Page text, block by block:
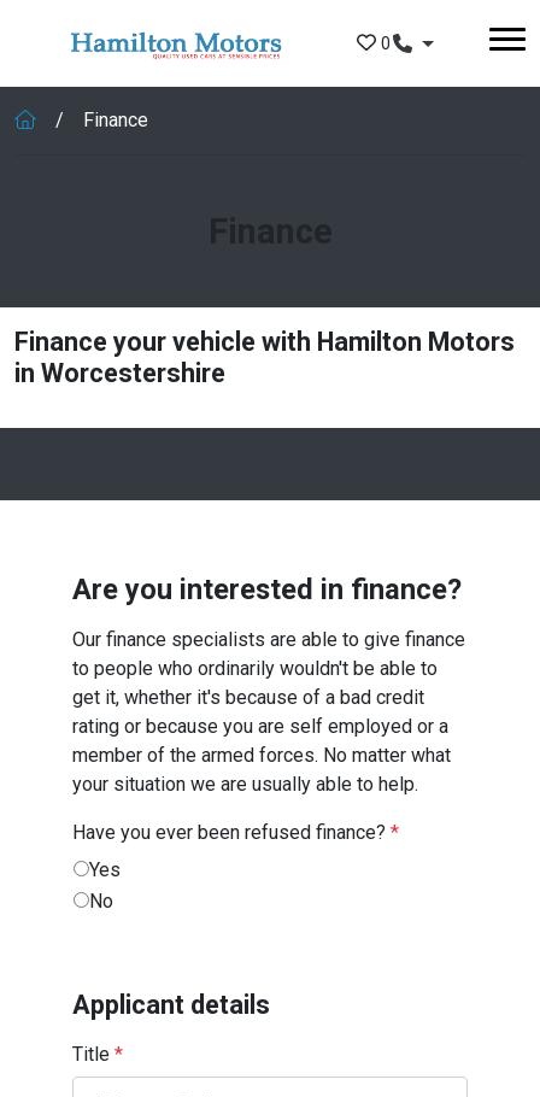
0
Finance
Finance
Finance your vehicle with Hamilton Motors
in Worcestershire
Are you interested in finance?
Our finance specialists are able to give finance
to people who ordinarily wouldn't be able to
get it, whether it's because of a bad credit
rating or because you are self employed or a
member of the armed forces. No matter what
your situation we are usually able to help.
Have you ever been refused finance? *
Yes
No
Applicant details
Title *